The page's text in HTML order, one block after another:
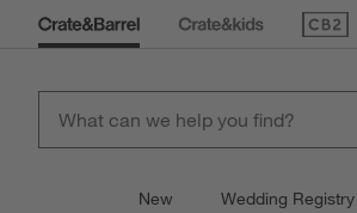
New Wedding Registry